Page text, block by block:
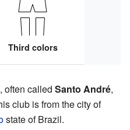
Third colors
, often called Santo André,
club is from the city of
state of Brazil.